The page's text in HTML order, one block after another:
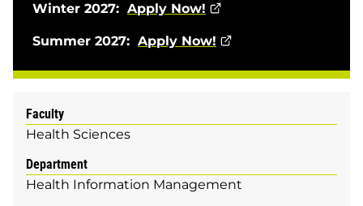
Winter 2027: Apply Now!
Summer 2027: Apply Now!
Faculty
Health Sciences
Department
Health Information Management